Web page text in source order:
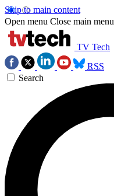
Skip to main content
Open menu Close main menu
TV Tech
RSS
Search